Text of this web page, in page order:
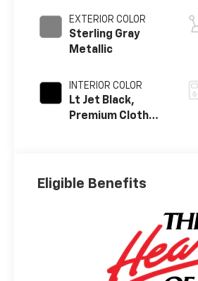
EXTERIOR COLOR
Sterling Gray
Metallic
INTERIOR COLOR
Lt Jet Black,
Premium Cloth
Eligible Benefits